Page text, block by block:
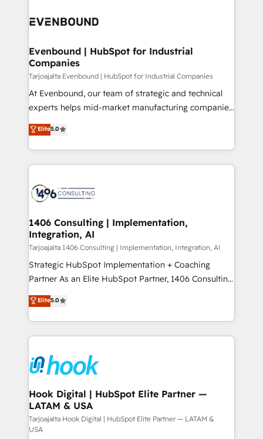
DX × AI推進のPMO伴走支援 複数部門をまたぐDX×AI変
の統合・浸透・変革管理を実行します。 ▸ CMS戦略設
計・構築：リード獲得・CVR・SEOを前提にした情報設
提供。 ▸ 既存CRM・MAからの移行支援：Salesforce・
Marketo・Pardot等からの移行、カスタム設計、履歴
データ移行と活用設計まで。 ▸ AEO対応：ChatGPT・
か？ ✓ HubSpot Eliteパートナー認定 ✓ HubSpotアワ
ード受賞・HUGリーダー ✓ ISO27001:2022 /
ISO9001:2015 取得 ✓ 400社以上の導入実績 ✓
状整理の壁打ちなど、構想段階からお気軽にお問い合わ
せください。
and—most importantly—simple. That’s why we lean
products and strategies that actually make a
difference.
Evenbound | HubSpot for Industrial
Companies
Tarjoajalta Evenbound | HubSpot for Industrial Companies
At Evenbound, our team of strategic and technical
experts helps mid-market manufacturing companies
achieve real growth. We specialize in delivering
tailored solutions that drive results by leveraging
HubSpot’s platform and data to fuel success.
Technical Solutions: - HubSpot Technical Consulting -
Onboarding - Data Migration & Integrations -
Revenue Operations - Inbound Marketing -
Outbound Marketing - HubSpot CMS Website
Design & Development We empower our clients to
reach their full potential by providing transparent,
relationship-driven support. With over 300 HubSpot
technical know-how and strategic guidance you
need to succeed.
Elite5.0
1406 Consulting | Implementation,
Integration, AI
Tarjoajalta 1406 Consulting | Implementation, Integration, AI
Strategic HubSpot Implementation + Coaching
Partner As an Elite HubSpot Partner, 1406 Consulting
helps mid-market revenue teams transform how
they sell, market, and serve. We don't just build your
HubSpot—we teach your team to own it, then stay
to help you keep winning. What We Do ⚙️ CRM
Data & Content 📈 Sales & Marketing Alignment +
Revenue Team Enablement 🤖 Breeze AI & Custom
Agent Creation 🔄 Custom Integrations & Data
Migration Why 1406 We become part of your team.
Your team learns while we build. We fix what others
broke. Built for mid-market reality—practical
Elite5.0
Hook Digital | HubSpot Elite Partner —
LATAM & USA
Tarjoajalta Hook Digital | HubSpot Elite Partner — LATAM &
USA